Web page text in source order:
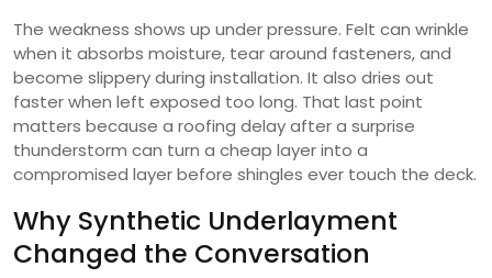
The weakness shows up under pressure. Felt can wrinkle
when it absorbs moisture, tear around fasteners, and
become slippery during installation. It also dries out
faster when left exposed too long. That last point
matters because a roofing delay after a surprise
thunderstorm can turn a cheap layer into a
compromised layer before shingles ever touch the deck.
Why Synthetic Underlayment
Changed the Conversation